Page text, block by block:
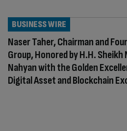
Naser Taher, Chairman and
Group, Honored by H.H. Sheikh
Nahyan with the Golden
Digital Asset and Blockchain
BUSINESS WIRE